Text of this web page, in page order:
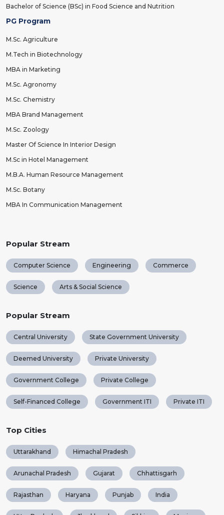
Bachelor of Science (BSc) in Food Science and Nutrition
PG Program
M.Sc. Agriculture
M.Tech in Biotechnology
MBA in Marketing
M.Sc. Agronomy
M.Sc. Chemistry
MBA Brand Management
M.Sc. Zoology
Master Of Science In Interior Design
M.Sc in Hotel Management
M.B.A. Human Resource Management
M.Sc. Botany
MBA In Communication Management
Popular Stream
Computer Science Engineering Commerce
Science Arts & Social Science
Popular Stream
Central University State Government University
Deemed University Private University
Government College Private College
Self-Financed College Government ITI Private ITI
Top Cities
Uttarakhand Himachal Pradesh
Arunachal Pradesh Gujarat Chhattisgarh
Rajasthan Haryana Punjab India